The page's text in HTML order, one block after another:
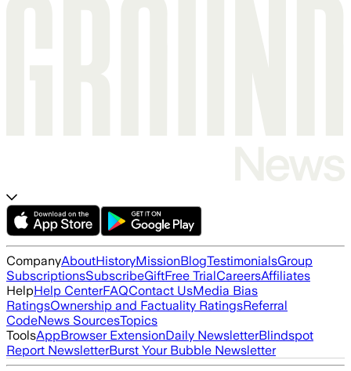
CompanyAboutHistoryMissionBlogTestimonialsGroup
SubscriptionsSubscribeGiftFree TrialCareersAffiliates
HelpHelp CenterFAQContact UsMedia Bias
RatingsOwnership and Factuality RatingsReferral
CodeNews SourcesTopics
ToolsAppBrowser ExtensionDaily NewsletterBlindspot
Report NewsletterBurst Your Bubble Newsletter